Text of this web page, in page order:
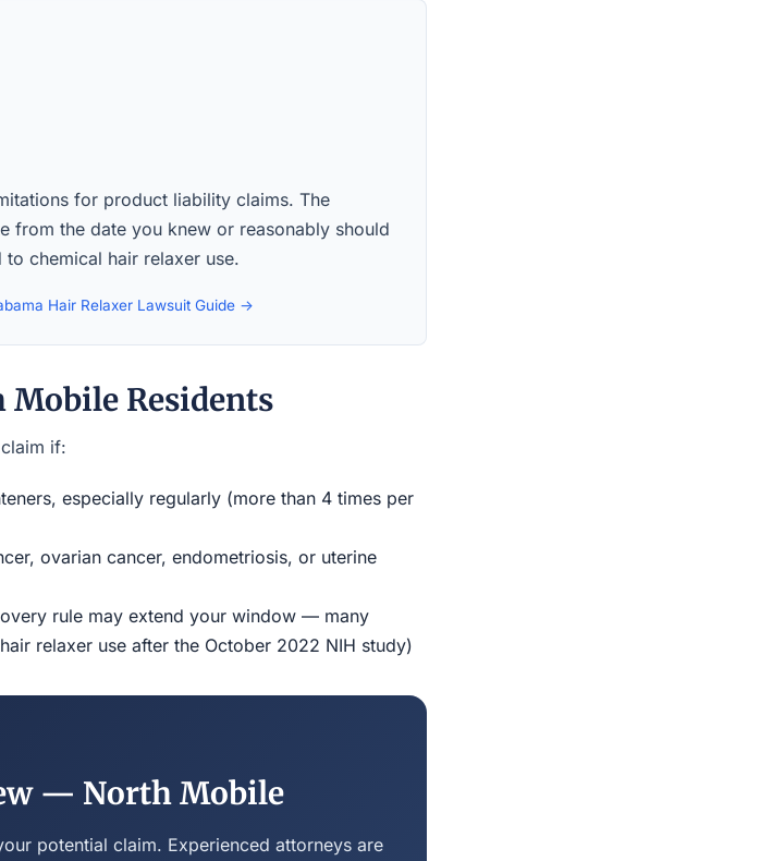
for product liability claims. The
from the date you knew or reasonably should
chemical hair relaxer use.
Hair Relaxer Lawsuit Guide →
Residents
if:
especially regularly (more than 4 times per
ovarian cancer, endometriosis, or uterine
rule may extend your window — many
relaxer use after the October 2022 NIH study)
— North Mobile
potential claim. Experienced attorneys are